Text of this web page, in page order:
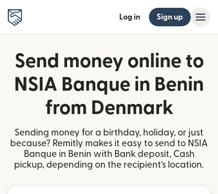
Log in Sign up
Send money online to
NSIA Banque in Benin
from Denmark
Sending money for a birthday, holiday, or just
because? Remitly makes it easy to send to NSIA
Banque in Benin with Bank deposit, Cash
pickup, depending on the recipient's location.